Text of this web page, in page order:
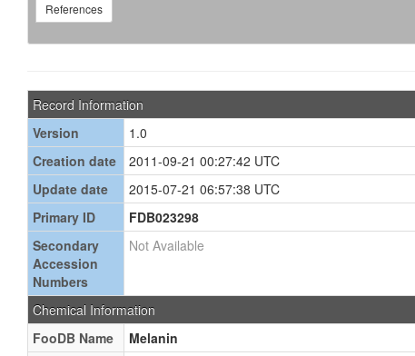
References
Record Information
Version
1.0
Creation date
2011-09-21 00:27:42 UTC
Update date
2015-07-21 06:57:38 UTC
Primary ID
FDB023298
Secondary
Accession
Numbers
Not Available
Chemical Information
FooDB Name
Melanin